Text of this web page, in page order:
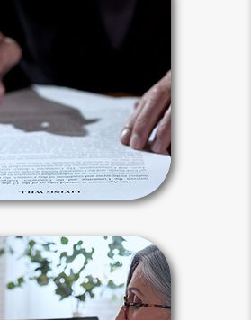
will provides instructions
end-of-life treatment. It
you are diagnosed with a
illness and unable to
communicate.
Will Articles
Maintenance
to create your estate
also need to maintain it.